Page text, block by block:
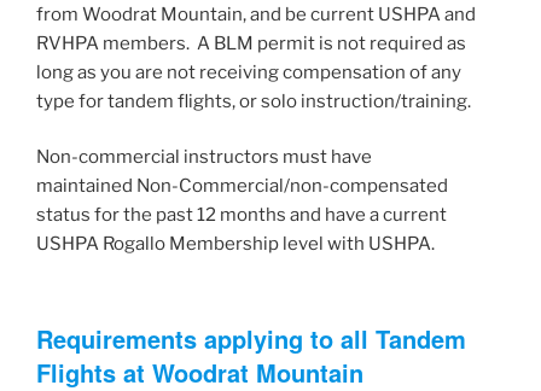
from Woodrat Mountain, and be current USHPA and
RVHPA members. A BLM permit is not required as
long as you are not receiving compensation of any
type for tandem flights, or solo instruction/training.
Non-commercial instructors must have
maintained Non-Commercial/non-compensated
status for the past 12 months and have a current
USHPA Rogallo Membership level with USHPA.
Requirements applying to all Tandem
Flights at Woodrat Mountain